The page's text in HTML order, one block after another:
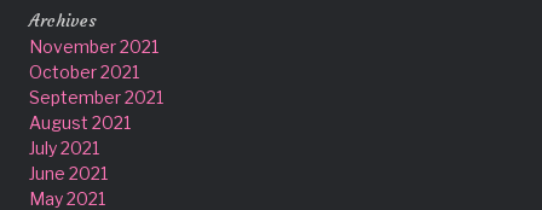
Archives
November 2021
October 2021
September 2021
August 2021
July 2021
June 2021
May 2021